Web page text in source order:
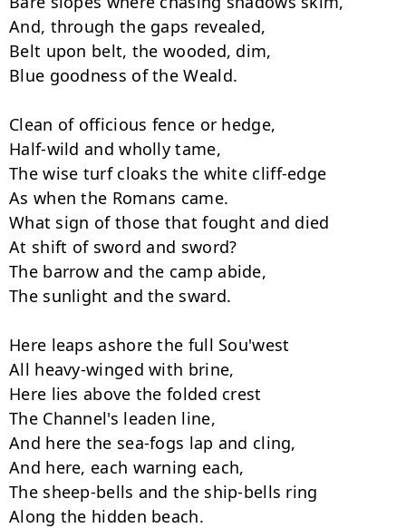
And, through the gaps revealed,
Belt upon belt, the wooded, dim,
Blue goodness of the Weald.
Clean of officious fence or hedge,
Half-wild and wholly tame,
The wise turf cloaks the white cliff-edge
As when the Romans came.
What sign of those that fought and died
At shift of sword and sword?
The barrow and the camp abide,
The sunlight and the sward.
Here leaps ashore the full Sou'west
All heavy-winged with brine,
Here lies above the folded crest
The Channel's leaden line,
And here the sea-fogs lap and cling,
And here, each warning each,
The sheep-bells and the ship-bells ring
Along the hidden beach.